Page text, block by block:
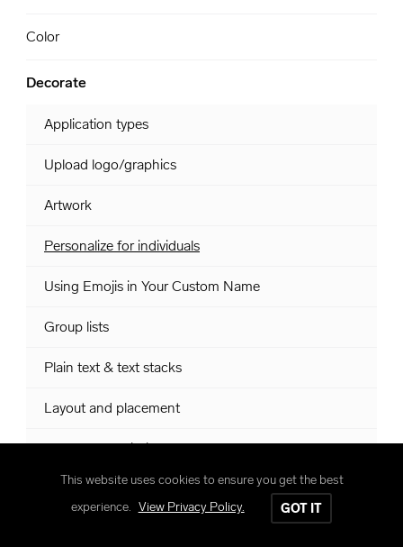
Color
Decorate
Application types
Upload logo/graphics
Artwork
Personalize for individuals
Using Emojis in Your Custom Name
Group lists
Plain text & text stacks
Layout and placement
Custom Art Within Numbers
Class lists within Numbers
This website uses cookies to ensure you get the best
experience. View Privacy Policy. GOT IT